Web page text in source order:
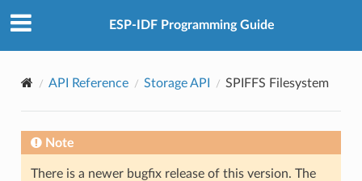
ESP-IDF Programming Guide
API Reference Storage API SPIFFS Filesystem
Note
There is a newer bugfix release of this version. The